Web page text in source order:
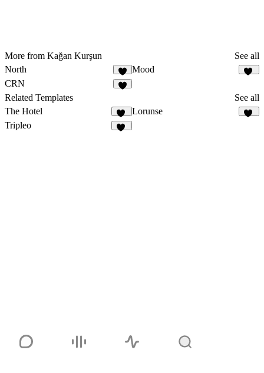
More from Kağan Kurşun
See all
North
4
Mood
CRN
Related Templates
See all
The Hotel
46
Lorunse
Tripleo